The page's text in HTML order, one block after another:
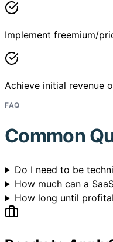
Implement freemium/
Achieve initial revenue
FAQ
Common
Do I need to be
How much can a
How long until